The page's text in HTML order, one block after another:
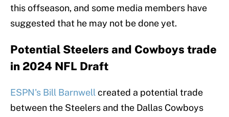
this offseason, and some media members have
suggested that he may not be done yet.
Potential Steelers and Cowboys trade
in 2024 NFL Draft
ESPN's Bill Barnwell created a potential trade
between the Steelers and the Dallas Cowboys